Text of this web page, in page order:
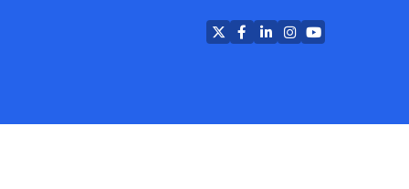
TwitterFacebook
LinkedIn
Instagram
YouTube